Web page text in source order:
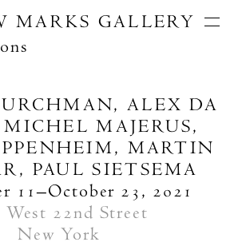
MARKS GALLERY
ALEX DA
MAJERUS,
MARTIN
PAUL SIETSEMA
11–October 23, 2021
West 22nd Street
New York